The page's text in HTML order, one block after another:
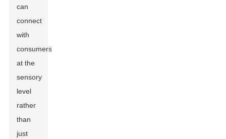
can
connect
with
consumers
at the
sensory
level
rather
than
just